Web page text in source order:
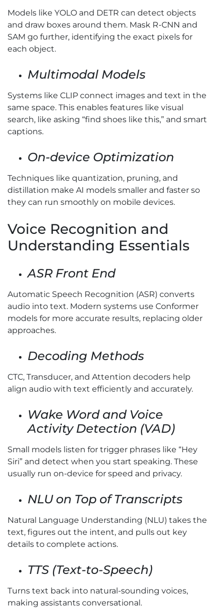
Models like YOLO and DETR can detect objects
and draw boxes around them. Mask R-CNN and
SAM go further, identifying the exact pixels for
each object.
Multimodal Models
Systems like CLIP connect images and text in the
same space. This enables features like visual
search, like asking “find shoes like this,” and smart
captions.
On-device Optimization
Techniques like quantization, pruning, and
distillation make AI models smaller and faster so
they can run smoothly on mobile devices.
Voice Recognition and
Understanding Essentials
ASR Front End
Automatic Speech Recognition (ASR) converts
audio into text. Modern systems use Conformer
models for more accurate results, replacing older
approaches.
Decoding Methods
CTC, Transducer, and Attention decoders help
align audio with text efficiently and accurately.
Wake Word and Voice
Activity Detection (VAD)
Small models listen for trigger phrases like “Hey
Siri” and detect when you start speaking. These
usually run on-device for speed and privacy.
NLU on Top of Transcripts
Natural Language Understanding (NLU) takes the
text, figures out the intent, and pulls out key
details to complete actions.
TTS (Text-to-Speech)
Turns text back into natural-sounding voices,
making assistants conversational.